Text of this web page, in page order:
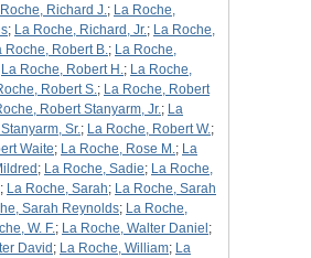
Richard J.; La Roche,
; La Roche, Richard, Jr.; La Roche,
Roche, Robert B.; La Roche,
La Roche, Robert H.; La Roche,
Robert S.; La Roche, Robert
Robert Stanyarm, Jr.; La
Sr.; La Roche, Robert W.;
Waite; La Roche, Rose M.; La
; La Roche, Sadie; La Roche,
; La Roche, Sarah; La Roche, Sarah
Sarah Reynolds; La Roche,
W. F.; La Roche, Walter Daniel ;
David ; La Roche, William; La